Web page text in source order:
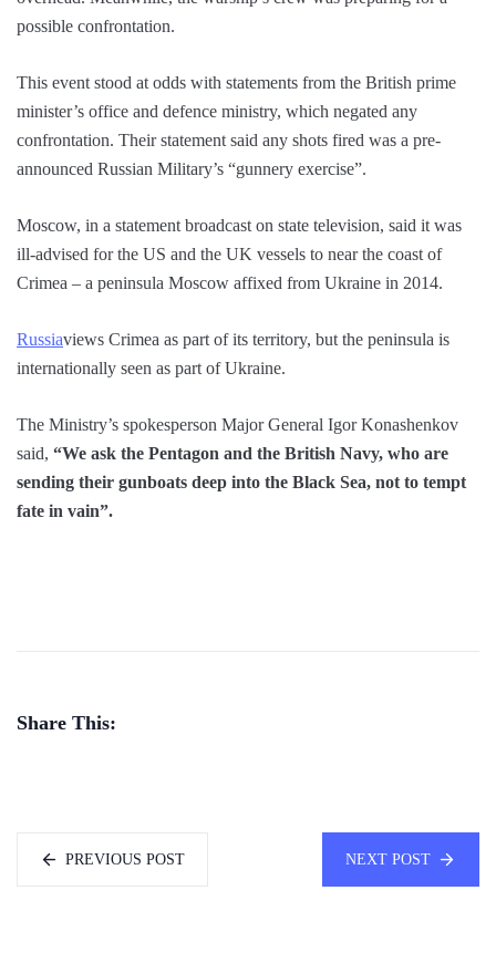
possible confrontation.
This event stood at odds with statements from the British prime
minister’s office and defence ministry, which negated any
confrontation. Their statement said any shots fired was a pre-
announced Russian Military’s “gunnery exercise”.
Moscow, in a statement broadcast on state television, said it was
ill-advised for the US and the UK vessels to near the coast of
Crimea – a peninsula Moscow affixed from Ukraine in 2014.
Russiaviews Crimea as part of its territory, but the peninsula is
internationally seen as part of Ukraine.
The Ministry’s spokesperson Major General Igor Konashenkov
said, “We ask the Pentagon and the British Navy, who are
sending their gunboats deep into the Black Sea, not to tempt
fate in vain”.
Share This:
PREVIOUS POST NEXT POST